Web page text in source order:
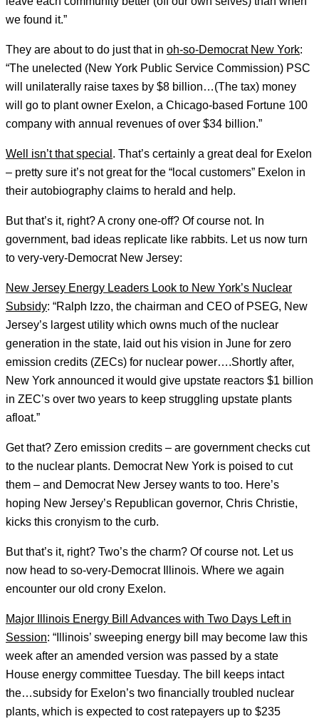
we found it.”
They are about to do just that in oh-so-Democrat New York:
“The unelected (New York Public Service Commission) PSC
will unilaterally raise taxes by $8 billion…(The tax) money
will go to plant owner Exelon, a Chicago-based Fortune 100
company with annual revenues of over $34 billion.”
Well isn’t that special . That’s certainly a great deal for Exelon
– pretty sure it’s not great for the “local customers” Exelon in
their autobiography claims to herald and help.
But that’s it, right? A crony one-off? Of course not. In
government, bad ideas replicate like rabbits. Let us now turn
to very-very-Democrat New Jersey:
New Jersey Energy Leaders Look to New York’s Nuclear
Subsidy: “Ralph Izzo, the chairman and CEO of PSEG, New
Jersey’s largest utility which owns much of the nuclear
generation in the state, laid out his vision in June for zero
emission credits (ZECs) for nuclear power….Shortly after,
New York announced it would give upstate reactors $1 billion
in ZEC’s over two years to keep struggling upstate plants
afloat.”
Get that? Zero emission credits – are government checks cut
to the nuclear plants. Democrat New York is poised to cut
them – and Democrat New Jersey wants to too. Here’s
hoping New Jersey’s Republican governor, Chris Christie,
kicks this cronyism to the curb.
But that’s it, right? Two’s the charm? Of course not. Let us
now head to so-very-Democrat Illinois. Where we again
encounter our old crony Exelon.
Major Illinois Energy Bill Advances with Two Days Left in
Session: “Illinois’ sweeping energy bill may become law this
week after an amended version was passed by a state
House energy committee Tuesday. The bill keeps intact
the…subsidy for Exelon’s two financially troubled nuclear
plants, which is expected to cost ratepayers up to $235